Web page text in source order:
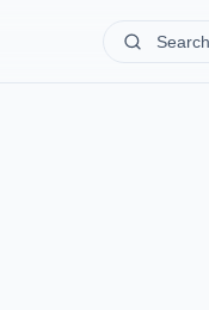
Search